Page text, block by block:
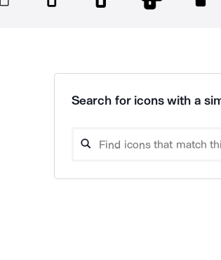
Search for icons with a